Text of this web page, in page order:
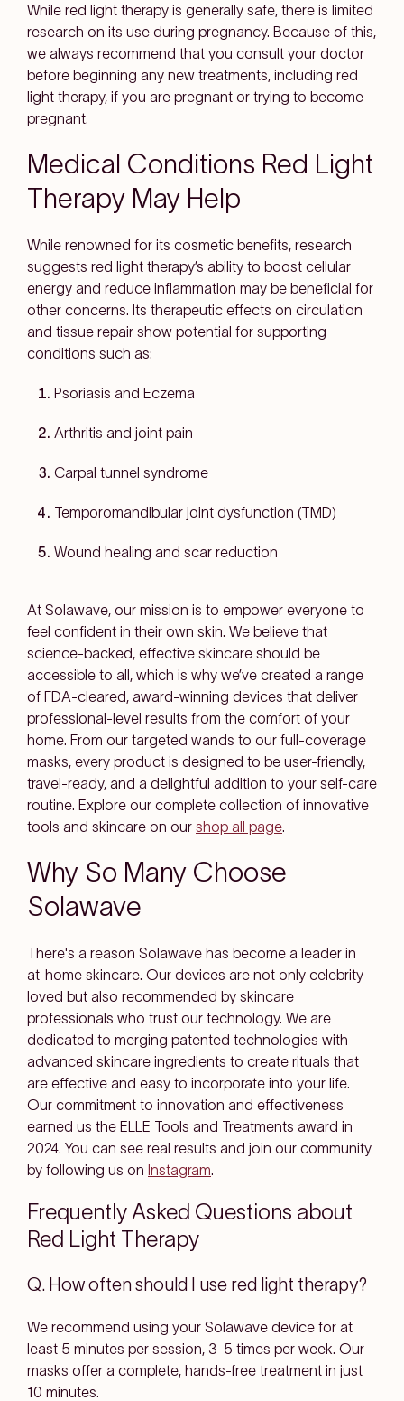
While red light therapy is generally safe, there is limited
research on its use during pregnancy. Because of this,
we always recommend that you consult your doctor
before beginning any new treatments, including red
light therapy, if you are pregnant or trying to become
pregnant.
Medical Conditions Red Light
Therapy May Help
While renowned for its cosmetic benefits, research
suggests red light therapy’s ability to boost cellular
energy and reduce inflammation may be beneficial for
other concerns. Its therapeutic effects on circulation
and tissue repair show potential for supporting
conditions such as:
Psoriasis and Eczema
Arthritis and joint pain
Carpal tunnel syndrome
Temporomandibular joint dysfunction (TMD)
Wound healing and scar reduction
At Solawave, our mission is to empower everyone to
feel confident in their own skin. We believe that
science-backed, effective skincare should be
accessible to all, which is why we’ve created a range
of FDA-cleared, award-winning devices that deliver
professional-level results from the comfort of your
home. From our targeted wands to our full-coverage
masks, every product is designed to be user-friendly,
travel-ready, and a delightful addition to your self-care
routine. Explore our complete collection of innovative
tools and skincare on our shop all page.
Why So Many Choose
Solawave
There's a reason Solawave has become a leader in
at-home skincare. Our devices are not only celebrity-
loved but also recommended by skincare
professionals who trust our technology. We are
dedicated to merging patented technologies with
advanced skincare ingredients to create rituals that
are effective and easy to incorporate into your life.
Our commitment to innovation and effectiveness
earned us the ELLE Tools and Treatments award in
2024. You can see real results and join our community
by following us on Instagram.
Frequently Asked Questions about
Red Light Therapy
Q. How often should I use red light therapy?
We recommend using your Solawave device for at
least 5 minutes per session, 3-5 times per week. Our
masks offer a complete, hands-free treatment in just
10 minutes.